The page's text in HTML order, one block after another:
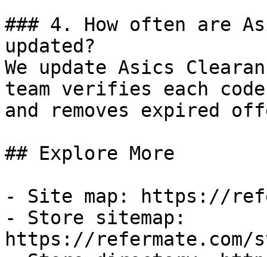
### 4. How often are
updated?
We update Asics
team verifies each
and removes expired
## Explore More
- Site map: https://
- Store sitemap:
https://refermate.com/